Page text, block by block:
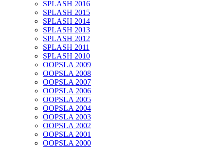
SPLASH 2016
SPLASH 2015
SPLASH 2014
SPLASH 2013
SPLASH 2012
SPLASH 2011
SPLASH 2010
OOPSLA 2009
OOPSLA 2008
OOPSLA 2007
OOPSLA 2006
OOPSLA 2005
OOPSLA 2004
OOPSLA 2003
OOPSLA 2002
OOPSLA 2001
OOPSLA 2000